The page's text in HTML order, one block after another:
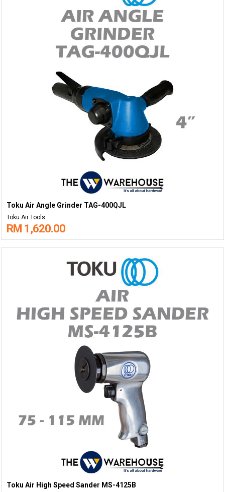
Toku Air Angle Grinder TAG-400QJL
Toku Air Tools
RM 1,620.00
Toku Air High Speed Sander MS-4125B